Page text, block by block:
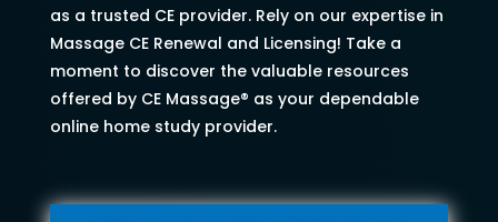
as a trusted CE provider. Rely on our expertise in
Massage CE Renewal and Licensing! Take a
moment to discover the valuable resources
offered by CE Massage® as your dependable
online home study provider.